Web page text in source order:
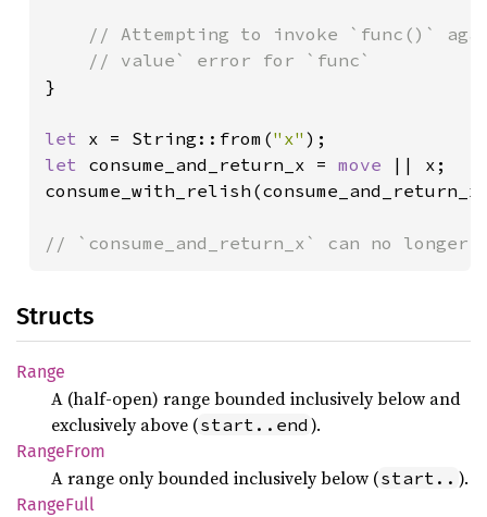
// Attempting to invoke `func()`
}
let x = String::from("x"
let consume_and_return_x = move
|| x;
// `consume_and_return_x` can no
Structs
Range
A (half-open) range bounded inclusively below and
exclusively above (start..end ).
RangeFrom
A range only bounded inclusively below (start.. ).
RangeFull